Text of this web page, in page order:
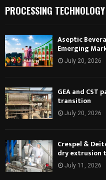
PROCESSING TECHNOLOGY
Aseptic
Emerging
July 20, 2026
GEA and
transition
July 20, 2026
Crespel &
dry extrusion
July 11, 2026